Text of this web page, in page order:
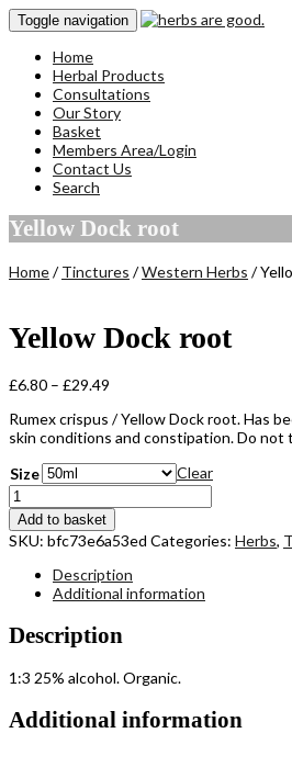
Toggle navigation
Home
Herbal Products
Consultations
Our Story
Basket
Members Area/Login
Contact Us
Search
Yellow Dock root
Home/Tinctures /Western Herbs /
Yellow Dock root
£6.80 – £29.49
£6.80
through
Rumex crispus / Yellow Dock root. Has
skin conditions and constipation. Do not
Size
Clear
Yellow
Dock
root
quantity
Add to basket
SKU: bfc73e6a53ed Categories: Herbs,
Description
Additional information
Description
1:3 25% alcohol. Organic.
Additional information